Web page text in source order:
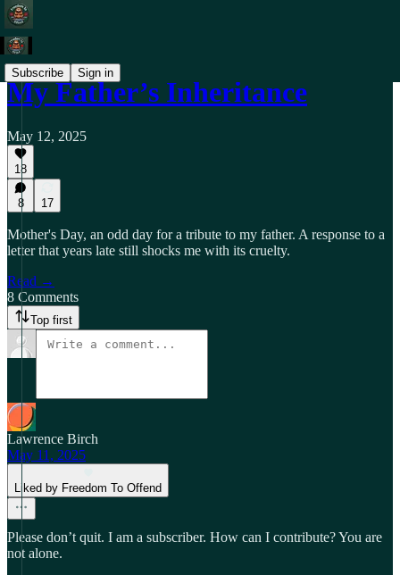
Subscribe Sign in
My Father’s Inheritance
May 12, 2025
18
8 17
Mother's Day, an odd day for a tribute to my father. A response to a
letter that years late still shocks me with its cruelty.
Read →
8 Comments
Top first
Lawrence Birch
May 11, 2025
Liked by Freedom To Offend
Please don’t quit. I am a subscriber. How can I contribute? You are
not alone.